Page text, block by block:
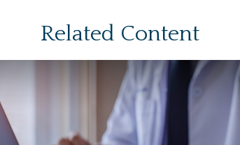
Related Content